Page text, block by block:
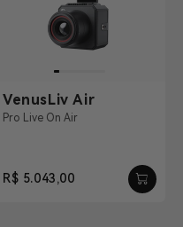
VenusLiv Air
Pro Live On Air
R$ 5.043,00